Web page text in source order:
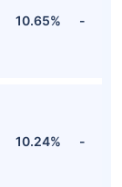
10.65% -
10.24% -